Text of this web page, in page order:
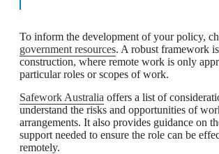
To inform the development of your policy,
government resources. A robust framework
construction, where remote work is only
particular roles or scopes of work.
Safework Australia offers a list of
understand the risks and opportunities of
arrangements. It also provides guidance on
support needed to ensure the role can be
remotely.